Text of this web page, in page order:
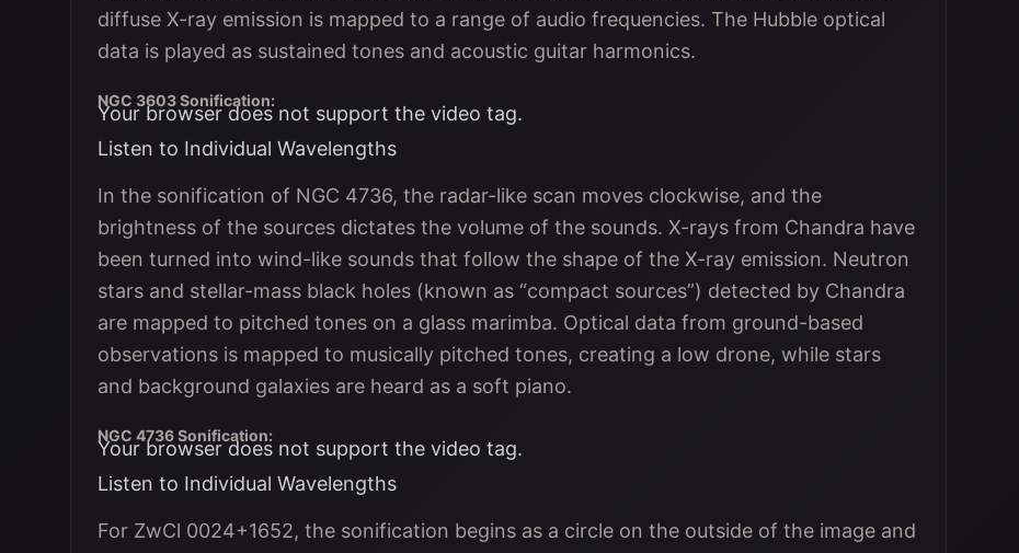
diffuse X-ray emission is mapped to a range of audio frequencies. The Hubble optical
data is played as sustained tones and acoustic guitar harmonics.
NGC 3603 Sonification:
Your browser does not support the video tag.
Listen to Individual Wavelengths
In the sonification of NGC 4736, the radar-like scan moves clockwise, and the
brightness of the sources dictates the volume of the sounds. X-rays from Chandra have
been turned into wind-like sounds that follow the shape of the X-ray emission. Neutron
stars and stellar-mass black holes (known as “compact sources”) detected by Chandra
are mapped to pitched tones on a glass marimba. Optical data from ground-based
observations is mapped to musically pitched tones, creating a low drone, while stars
and background galaxies are heard as a soft piano.
NGC 4736 Sonification:
Your browser does not support the video tag.
Listen to Individual Wavelengths
For ZwCl 0024+1652, the sonification begins as a circle on the outside of the image and